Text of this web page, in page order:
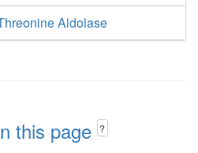
Aldolase
this page ?